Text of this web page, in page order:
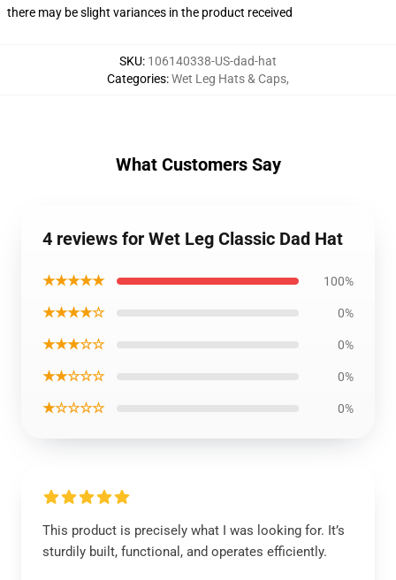
there may be slight variances in the product received
SKU: 106140338-US-dad-hat
Categories:Wet Leg Hats & Caps,
What Customers Say
4 reviews for Wet Leg Classic Dad Hat
★★★★★ 100%
★★★★☆ 0%
★★★☆☆ 0%
★★☆☆☆ 0%
★☆☆☆☆ 0%
This product is precisely what I was looking for. It’s
sturdily built, functional, and operates efficiently.